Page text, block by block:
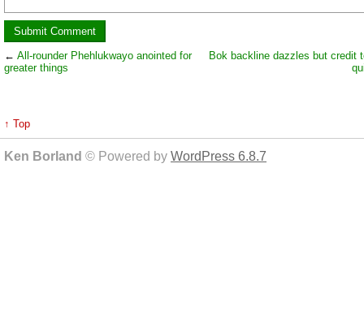
← All-rounder Phehlukwayo anointed for
greater things
Bok backline dazzles but credit
↑ Top
Ken Borland © Powered by WordPress 6.8.7